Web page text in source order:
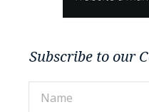
Subscribe to our